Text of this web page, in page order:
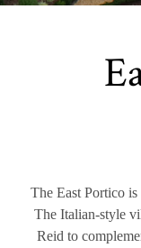
The East Portico
The Italian-style
Reid to